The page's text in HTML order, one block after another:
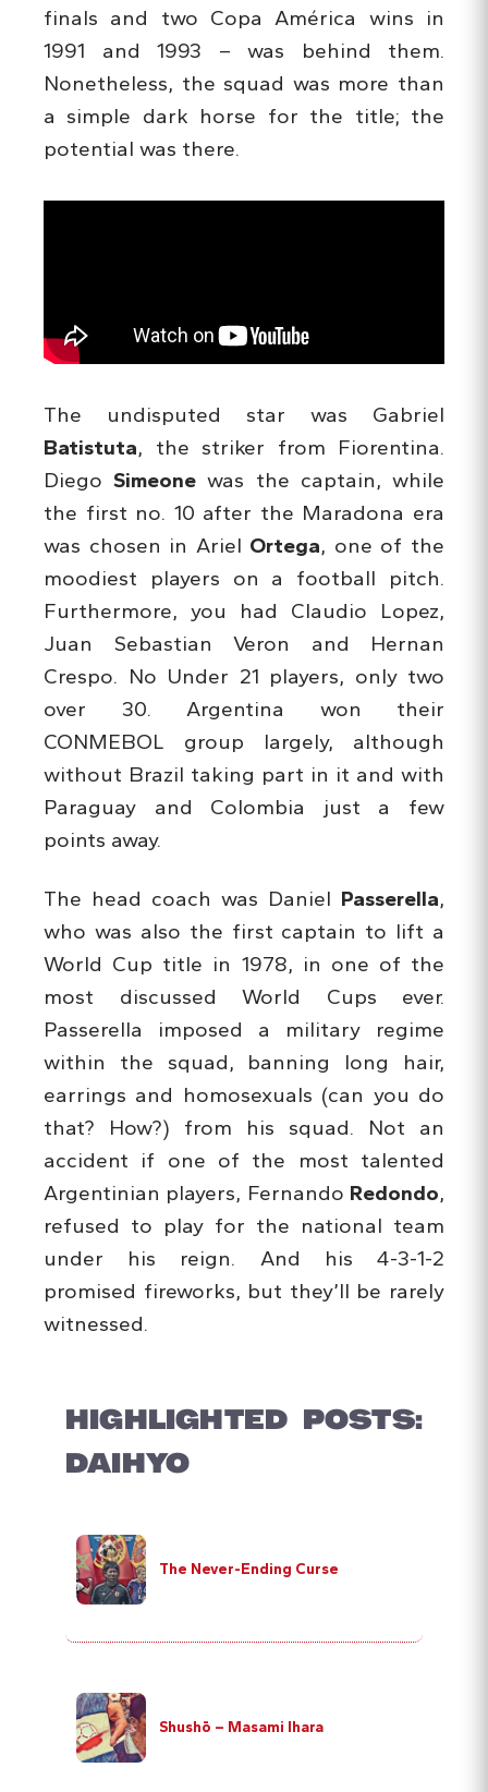
finals and two Copa América wins in
1991 and 1993 – was behind them.
Nonetheless, the squad was more than
a simple dark horse for the title; the
potential was there.
The undisputed star was Gabriel
Batistuta, the striker from Fiorentina.
DiegoSimeone was the captain, while
the first no. 10 after the Maradona era
was chosen in Ariel Ortega, one of the
moodiest players on a football pitch.
Furthermore, you had Claudio Lopez,
Juan Sebastian Veron and Hernan
Crespo. No Under 21 players, only two
over 30. Argentina won their
CONMEBOL group largely, although
without Brazil taking part in it and with
Paraguay and Colombia just a few
points away.
The head coach was Daniel Passerella,
who was also the first captain to lift a
World Cup title in 1978, in one of the
most discussed World Cups ever.
Passerella imposed a military regime
within the squad, banning long hair,
earrings and homosexuals (can you do
that? How?) from his squad. Not an
accident if one of the most talented
Argentinian players, Fernando Redondo,
refused to play for the national team
under his reign. And his 4-3-1-2
promised fireworks, but they’ll be rarely
witnessed.
HIGHLIGHTED POSTS:
DAIHYO
The Never-Ending Curse
Shushō – Masami Ihara